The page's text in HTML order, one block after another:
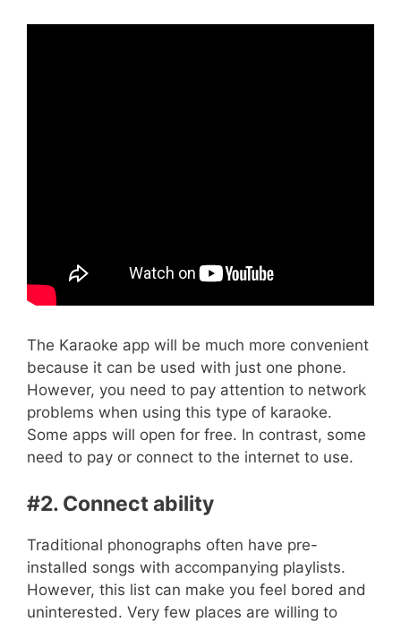
The Karaoke app will be much more convenient
because it can be used with just one phone.
However, you need to pay attention to network
problems when using this type of karaoke.
Some apps will open for free. In contrast, some
need to pay or connect to the internet to use.
#2. Connect ability
Traditional phonographs often have pre-
installed songs with accompanying playlists.
However, this list can make you feel bored and
uninterested. Very few places are willing to